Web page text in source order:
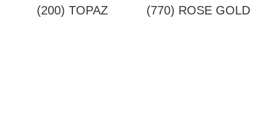
(200) TOPAZ (770) ROSE GOLD